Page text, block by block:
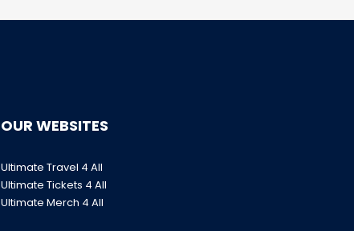
OUR WEBSITES
Ultimate Travel 4 All
Ultimate Tickets 4 All
Ultimate Merch 4 All